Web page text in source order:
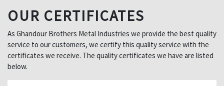
OUR CERTIFICATES
As Ghandour Brothers Metal Industries we provide the best quality
service to our customers, we certify this quality service with the
certificates we receive. The quality certificates we have are listed
below.